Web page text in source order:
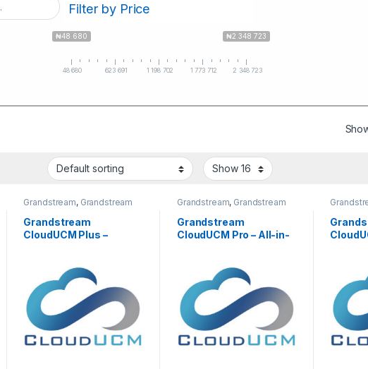
Filter by Price
₦48 680 ₦2 348 723
48 680 623 691 1 198 702 1 773 712 2 348 723
Grandstream, Grandstream
Grandstream
CloudUCM Plus –
Subscription)
Grandstream, Grandstream
Grandstream
CloudUCM Pro – All-in-
(Annual Subscription)